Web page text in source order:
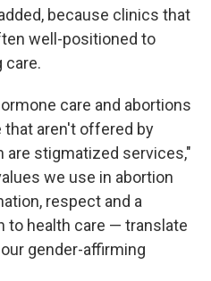
because clinics that
well-positioned to
care.
care and abortions
that aren't offered by
are stigmatized services,"
we use in abortion
respect and a
to health care — translate
gender-affirming